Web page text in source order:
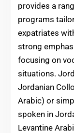
provides a
programs
expatriates
strong
focusing on
situations.
Jordanian
Arabic) or
spoken in
Levantine